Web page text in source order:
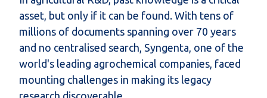
asset, but only if it can be found. With tens of
millions of documents spanning over 70 years
and no centralised search, Syngenta, one of the
world's leading agrochemical companies, faced
mounting challenges in making its legacy